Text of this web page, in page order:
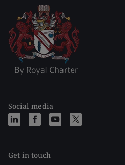
Social media
Get in touch